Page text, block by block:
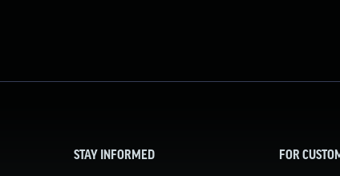
STAY INFORMED FOR